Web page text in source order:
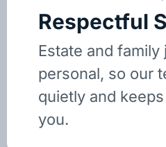
Respectful
Estate and family
personal, so our
quietly and
you.